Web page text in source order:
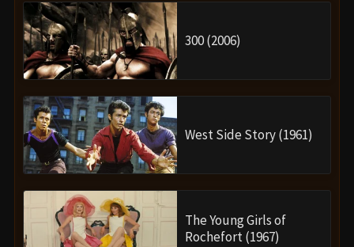
300 (2006)
West Side Story (1961)
The Young Girls of
Rochefort (1967)